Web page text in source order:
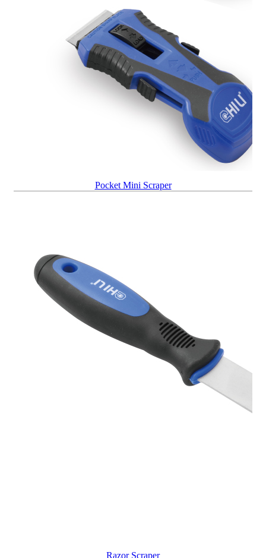
Pocket Mini Scraper
Razor Scraper